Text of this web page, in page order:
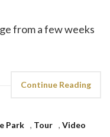
from a few weeks
Continue Reading
Park , Tour , Video